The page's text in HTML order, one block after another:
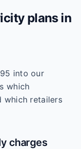
plans in
into our
which
which retailers
charges